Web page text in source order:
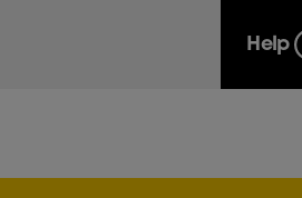
Help